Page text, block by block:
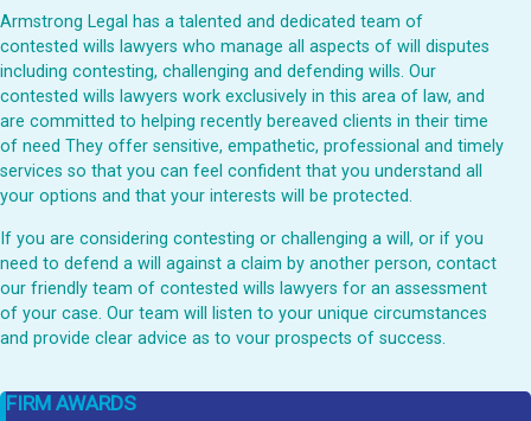
Armstrong Legal has a talented and dedicated team of
contested wills lawyers who manage all aspects of will disputes
including contesting, challenging and defending wills. Our
contested wills lawyers work exclusively in this area of law, and
are committed to helping recently bereaved clients in their time
of need They offer sensitive, empathetic, professional and timely
services so that you can feel confident that you understand all
your options and that your interests will be protected.
If you are considering contesting or challenging a will, or if you
need to defend a will against a claim by another person, contact
our friendly team of contested wills lawyers for an assessment
of your case. Our team will listen to your unique circumstances
and provide clear advice as to vour prospects of success.
FIRM AWARDS